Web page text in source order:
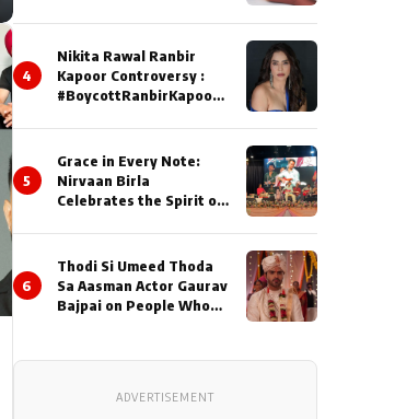
4
Nikita Rawal Ranbir
Kapoor Controversy :
#BoycottRanbirKapoor
Issued
5
Grace in Every Note:
Nirvaan Birla
Celebrates the Spirit of
6
Thodi Si Umeed Thoda
Sa Aasman Actor Gaurav
Bajpai on People Who
Often End Up Being
ADVERTISEMENT